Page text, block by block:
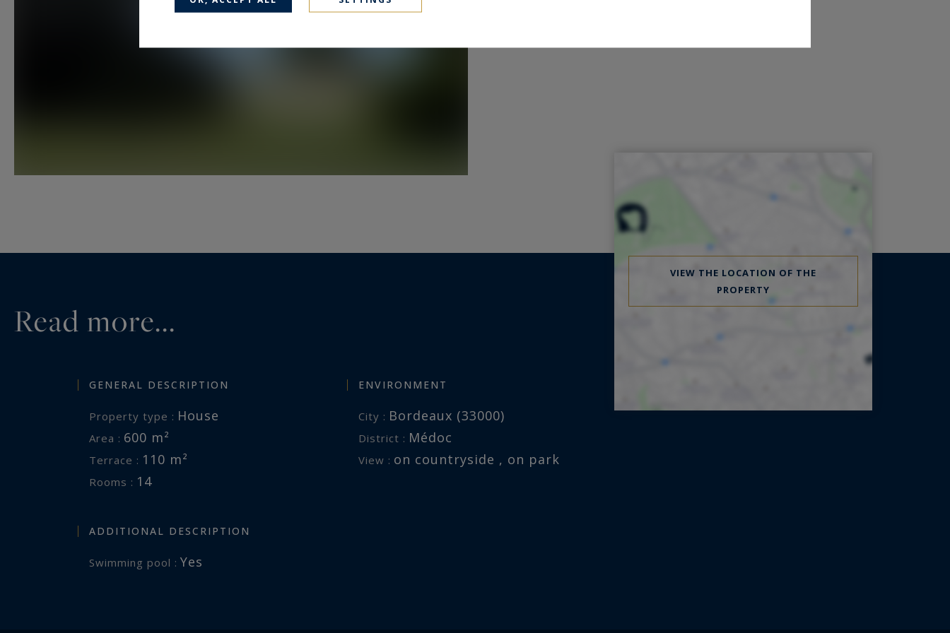
Read more...
GENERAL DESCRIPTION
Property type : House
Area : 600 m²
Terrace : 110 m²
Rooms : 14
ENVIRONMENT
City : Bordeaux (33000)
District : Médoc
View : on countryside , on park
ADDITIONAL DESCRIPTION
Swimming pool : Yes
VIEW THE LOCATION OF THE
PROPERTY